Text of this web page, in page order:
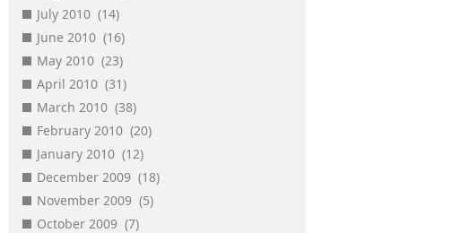
July 2010 (14)
June 2010 (16)
May 2010 (23)
April 2010 (31)
March 2010 (38)
February 2010 (20)
January 2010 (12)
December 2009 (18)
November 2009 (5)
October 2009 (7)